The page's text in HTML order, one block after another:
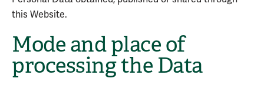
this Website.
Mode and place of
processing the Data